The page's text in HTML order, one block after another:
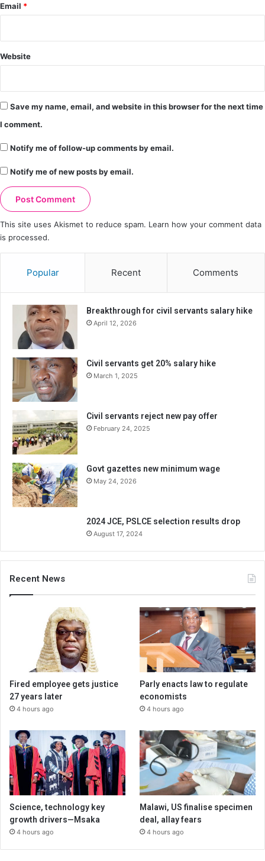
Email *
Website
Save my name, email, and website in this browser for the next time
I comment.
Notify me of follow-up comments by email.
Notify me of new posts by email.
This site uses Akismet to reduce spam. Learn how your comment data
is processed.
Popular Recent Comments
Breakthrough for civil servants salary hike
April 12, 2026
Civil servants get 20% salary hike
March 1, 2025
Civil servants reject new pay offer
February 24, 2025
Govt gazettes new minimum wage
May 24, 2026
2024 JCE, PSLCE selection results drop
August 17, 2024
Recent News
Fired employee gets justice
27 years later
4 hours ago
Parly enacts law to regulate
economists
4 hours ago
Science, technology key
growth drivers—Msaka
4 hours ago
Malawi, US finalise specimen
deal, allay fears
4 hours ago